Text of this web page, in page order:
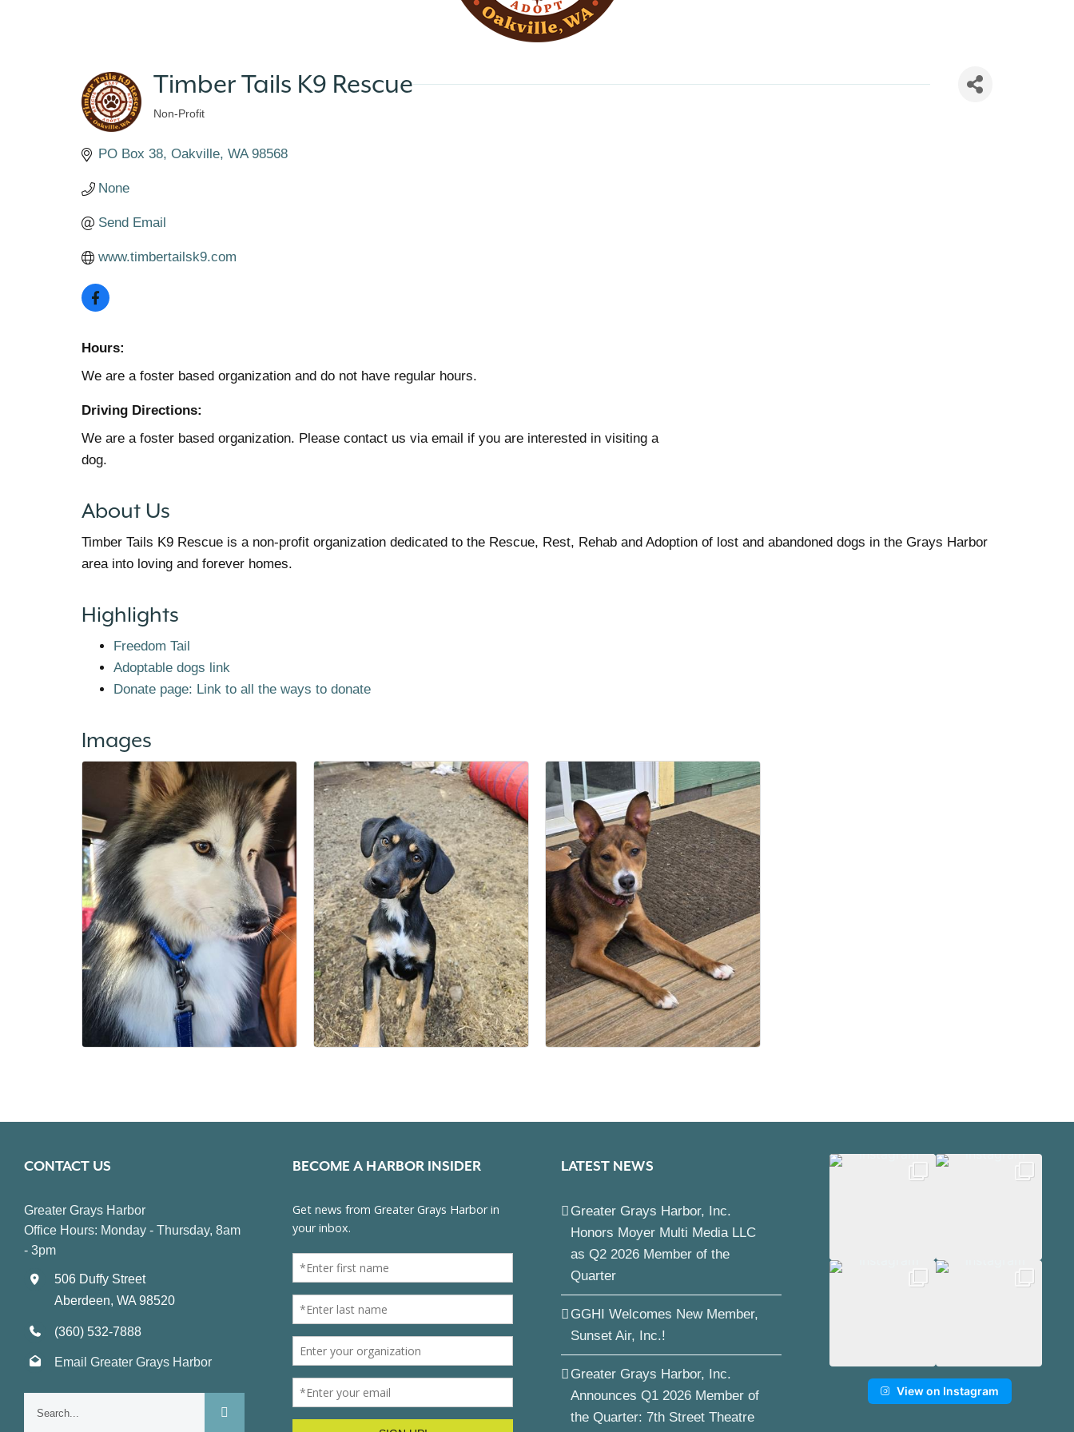
Timber Tails K9 Rescue
Non-Profit
PO Box 38 Oakville WA 98568
None
Send Email
www.timbertailsk9.com
Hours:
We are a foster based organization and do not have regular hours.
Driving Directions:
We are a foster based organization. Please contact us via email if you are interested in visiting a
dog.
About Us
Timber Tails K9 Rescue is a non-profit organization dedicated to the Rescue, Rest, Rehab and Adoption of lost and abandoned dogs in the Grays Harbor
area into loving and forever homes.
Highlights
Freedom Tail
Adoptable dogs link
Donate page: Link to all the ways to donate
Images
CONTACT US
Greater Grays Harbor
Office Hours: Monday - Thursday, 8am
- 3pm
506 Duffy Street
Aberdeen, WA 98520
(360) 532-7888
Email Greater Grays Harbor
BECOME A HARBOR INSIDER LATEST NEWS
Greater Grays Harbor, Inc.
Honors Moyer Multi Media LLC
as Q2 2026 Member of the
Quarter
GGHI Welcomes New Member,
Sunset Air, Inc.!
Greater Grays Harbor, Inc.
Announces Q1 2026 Member of
the Quarter: 7th Street Theatre
View on Instagram